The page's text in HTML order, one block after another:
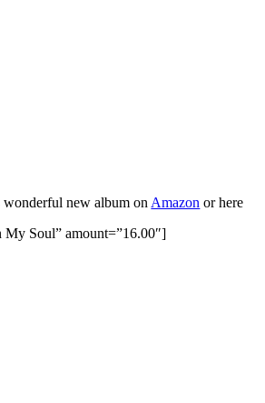
wonderful new album on Amazon or here
My Soul” amount=”16.00″]